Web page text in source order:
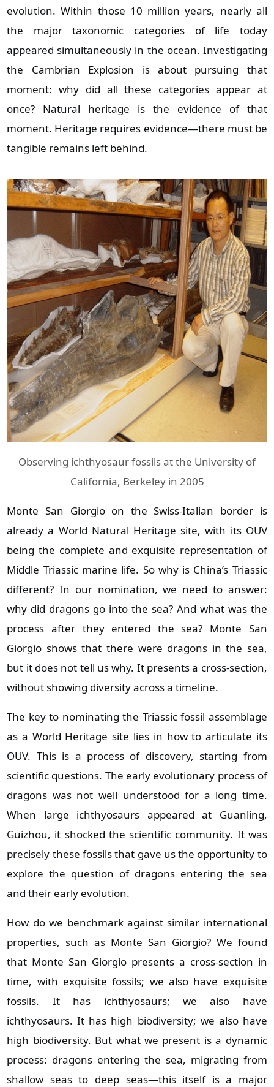
evolution. Within those 10 million years, nearly all
the major taxonomic categories of life today
appeared simultaneously in the ocean. Investigating
the Cambrian Explosion is about pursuing that
moment: why did all these categories appear at
once? Natural heritage is the evidence of that
moment. Heritage requires evidence—there must be
tangible remains left behind.
Observing ichthyosaur fossils at the University of
California, Berkeley in 2005
Monte San Giorgio on the Swiss‑Italian border is
already a World Natural Heritage site, with its OUV
being the complete and exquisite representation of
Middle Triassic marine life. So why is China’s Triassic
different? In our nomination, we need to answer:
why did dragons go into the sea? And what was the
process after they entered the sea? Monte San
Giorgio shows that there were dragons in the sea,
but it does not tell us why. It presents a cross‑section,
without showing diversity across a timeline.
The key to nominating the Triassic fossil assemblage
as a World Heritage site lies in how to articulate its
OUV. This is a process of discovery, starting from
scientific questions. The early evolutionary process of
dragons was not well understood for a long time.
When large ichthyosaurs appeared at Guanling,
Guizhou, it shocked the scientific community. It was
precisely these fossils that gave us the opportunity to
explore the question of dragons entering the sea
and their early evolution.
How do we benchmark against similar international
properties, such as Monte San Giorgio? We found
that Monte San Giorgio presents a cross‑section in
time, with exquisite fossils; we also have exquisite
fossils. It has ichthyosaurs; we also have
ichthyosaurs. It has high biodiversity; we also have
high biodiversity. But what we present is a dynamic
process: dragons entering the sea, migrating from
shallow seas to deep seas—this itself is a major